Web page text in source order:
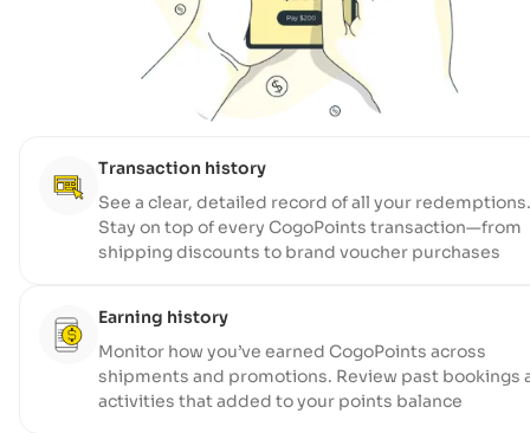
Transaction history
See a clear, detailed record of all your redemptions.
Stay on top of every CogoPoints transaction—from
shipping discounts to brand voucher purchases
Earning history
Monitor how you’ve earned CogoPoints across
shipments and promotions. Review past bookings
activities that added to your points balance